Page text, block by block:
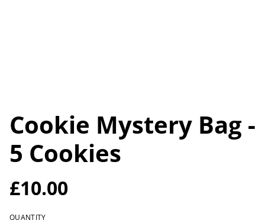
Cookie Mystery Bag -
5 Cookies
£10.00
QUANTITY